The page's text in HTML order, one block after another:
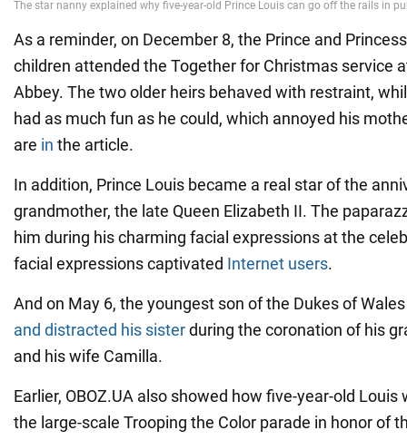
As a reminder, on December 8, the Prince and
children attended the Together for Christmas service
Abbey. The two older heirs behaved with restraint,
had as much fun as he could, which annoyed his
are in the article.
In addition, Prince Louis became a real star of the
grandmother, the late Queen Elizabeth II. The
him during his charming facial expressions at the
facial expressions captivated Internet users.
And on May 6, the youngest son of the Dukes of
and distracted his sisterduring the coronation of his
and his wife Camilla.
Earlier, OBOZ.UA also showed how five-year-old
the large-scale Trooping the Color parade in honor of